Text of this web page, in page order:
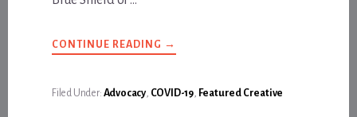
CONTINUE READING ABOUT
BLUE
CALIFORNIA
PROMOTES
→
Filed Under: Advocacy, COVID-19, Featured Creative